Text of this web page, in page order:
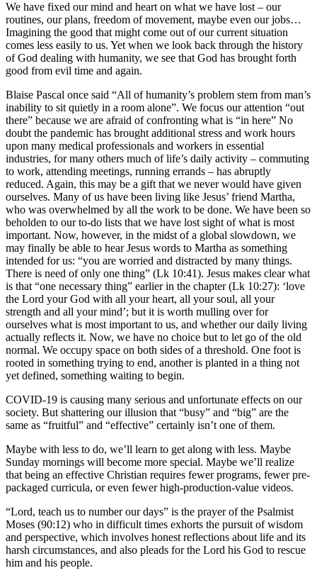
We have fixed our mind and heart on what we have lost – our
routines, our plans, freedom of movement, maybe even our jobs…
Imagining the good that might come out of our current situation
comes less easily to us. Yet when we look back through the history
of God dealing with humanity, we see that God has brought forth
good from evil time and again.
Blaise Pascal once said “All of humanity’s problem stem from man’s
inability to sit quietly in a room alone”. We focus our attention “out
there” because we are afraid of confronting what is “in here” No
doubt the pandemic has brought additional stress and work hours
upon many medical professionals and workers in essential
industries, for many others much of life’s daily activity – commuting
to work, attending meetings, running errands – has abruptly
reduced. Again, this may be a gift that we never would have given
ourselves. Many of us have been living like Jesus’ friend Martha,
who was overwhelmed by all the work to be done. We have been so
beholden to our to-do lists that we have lost sight of what is most
important. Now, however, in the midst of a global slowdown, we
may finally be able to hear Jesus words to Martha as something
intended for us: “you are worried and distracted by many things.
There is need of only one thing” (Lk 10:41). Jesus makes clear what
is that “one necessary thing” earlier in the chapter (Lk 10:27): ‘love
the Lord your God with all your heart, all your soul, all your
strength and all your mind’; but it is worth mulling over for
ourselves what is most important to us, and whether our daily living
actually reflects it. Now, we have no choice but to let go of the old
normal. We occupy space on both sides of a threshold. One foot is
rooted in something trying to end, another is planted in a thing not
yet defined, something waiting to begin.
COVID-19 is causing many serious and unfortunate effects on our
society. But shattering our illusion that “busy” and “big” are the
same as “fruitful” and “effective” certainly isn’t one of them.
Maybe with less to do, we’ll learn to get along with less. Maybe
Sunday mornings will become more special. Maybe we’ll realize
that being an effective Christian requires fewer programs, fewer pre-
packaged curricula, or even fewer high-production-value videos.
“Lord, teach us to number our days” is the prayer of the Psalmist
Moses (90:12) who in difficult times exhorts the pursuit of wisdom
and perspective, which involves honest reflections about life and its
harsh circumstances, and also pleads for the Lord his God to rescue
him and his people.